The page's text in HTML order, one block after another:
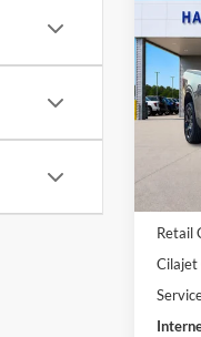
2026
XLT
VIN:
Retail
Cilajet